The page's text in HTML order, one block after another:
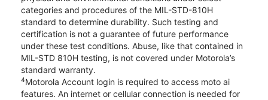
categories and procedures of the MIL-STD-810H
standard to determine durability. Such testing and
certification is not a guarantee of future performance
under these test conditions. Abuse, like that contained in
MIL-STD 810H testing, is not covered under Motorola’s
standard warranty.
4Motorola Account login is required to access moto ai
features. An internet or cellular connection is needed for